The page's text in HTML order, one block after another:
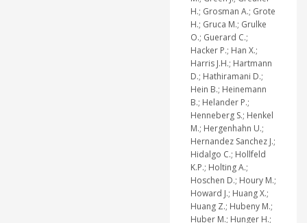
H.; Grosman A.; Grote
H.; Gruca M.; Grulke
O.; Guerard C.;
Hacker P.; Han X.;
Harris J.H.; Hartmann
D.; Hathiramani D.;
Hein B.; Heinemann
B.; Helander P.;
Henneberg S.; Henkel
M.; Hergenhahn U.;
Hernandez Sanchez J.;
Hidalgo C.; Hollfeld
K.P.; Holting A.;
Hoschen D.; Houry M.;
Howard J.; Huang X.;
Huang Z.; Hubeny M.;
Huber M.; Hunger H.;